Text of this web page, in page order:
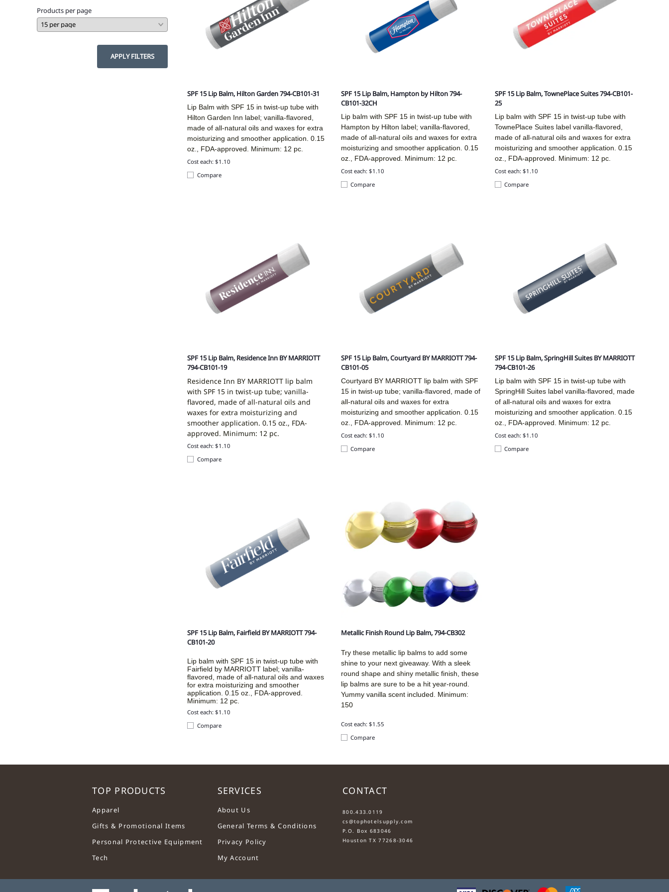
Products per page
APPLY FILTERS
SPF 15 Lip Balm, Hilton Garden 794-CB101-31
Lip Balm with SPF 15 in twist-up tube with
Hilton Garden Inn label; vanilla-flavored,
made of all-natural oils and waxes for extra
moisturizing and smoother application. 0.15
oz., FDA-approved. Minimum: 12 pc.
Cost each: $1.10
Compare
SPF 15 Lip Balm, Hampton by Hilton 794-
CB101-32CH
Lip balm with SPF 15 in twist-up tube with
Hampton by Hilton label; vanilla-flavored,
made of all-natural oils and waxes for extra
moisturizing and smoother application. 0.15
oz., FDA-approved. Minimum: 12 pc.
Cost each: $1.10
Compare
SPF 15 Lip Balm, TownePlace Suites 794-CB101-
25
Lip balm with SPF 15 in twist-up tube with
TownePlace Suites label vanilla-flavored,
made of all-natural oils and waxes for extra
moisturizing and smoother application. 0.15
oz., FDA-approved. Minimum: 12 pc.
Cost each: $1.10
Compare
SPF 15 Lip Balm, Residence Inn BY MARRIOTT
794-CB101-19
Residence Inn BY MARRIOTT lip balm
with SPF 15 in twist-up tube; vanilla-
flavored, made of all-natural oils and
waxes for extra moisturizing and
smoother application. 0.15 oz., FDA-
approved. Minimum: 12 pc.
Cost each: $1.10
Compare
SPF 15 Lip Balm, Courtyard BY MARRIOTT 794-
CB101-05
Courtyard BY MARRIOTT lip balm with SPF
15 in twist-up tube; vanilla-flavored, made of
all-natural oils and waxes for extra
moisturizing and smoother application. 0.15
oz., FDA-approved. Minimum: 12 pc.
Cost each: $1.10
Compare
SPF 15 Lip Balm, SpringHill Suites BY MARRIOTT
794-CB101-26
Lip balm with SPF 15 in twist-up tube with
SpringHill Suites label vanilla-flavored, made
of all-natural oils and waxes for extra
moisturizing and smoother application. 0.15
oz., FDA-approved. Minimum: 12 pc.
Cost each: $1.10
Compare
SPF 15 Lip Balm, Fairfield BY MARRIOTT 794-
CB101-20
Lip balm with SPF 15 in twist-up tube with
Fairfield by MARRIOTT label; vanilla-
flavored, made of all-natural oils and waxes
for extra moisturizing and smoother
application. 0.15 oz., FDA-approved.
Minimum: 12 pc.
Cost each: $1.10
Compare
Metallic Finish Round Lip Balm, 794-CB302
Try these metallic lip balms to add some
shine to your next giveaway. With a sleek
round shape and shiny metallic finish, these
lip balms are sure to be a hit year-round.
Yummy vanilla scent included.
Minimum:
150
Cost each: $1.55
Compare
TOP PRODUCTS
Apparel
Gifts & Promotional Items
Personal Protective Equipment
Tech
SERVICES
About Us
General Terms & Conditions
Privacy Policy
My Account
CONTACT
800.433.0119
cs@tophotelsupply.com
P.O. Box 683046
Houston TX 77268-3046